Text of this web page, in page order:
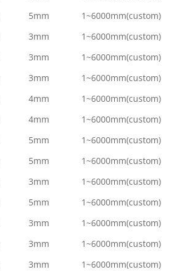
5mm
1~6000mm(custom)
3mm
1~6000mm(custom)
3mm
1~6000mm(custom)
3mm
1~6000mm(custom)
4mm
1~6000mm(custom)
4mm
1~6000mm(custom)
5mm
1~6000mm(custom)
5mm
1~6000mm(custom)
3mm
1~6000mm(custom)
5mm
1~6000mm(custom)
3mm
1~6000mm(custom)
3mm
1~6000mm(custom)
3mm
1~6000mm(custom)